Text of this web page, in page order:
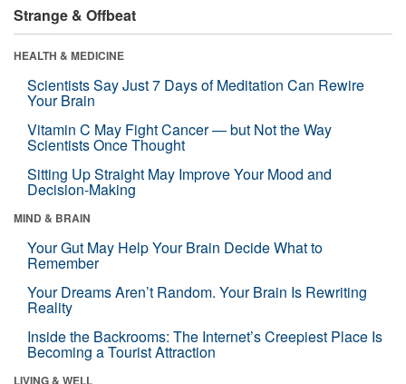
Strange & Offbeat
HEALTH & MEDICINE
Scientists Say Just 7 Days of Meditation Can Rewire
Your Brain
Vitamin C May Fight Cancer — but Not the Way
Scientists Once Thought
Sitting Up Straight May Improve Your Mood and
Decision-Making
MIND & BRAIN
Your Gut May Help Your Brain Decide What to
Remember
Your Dreams Aren’t Random. Your Brain Is Rewriting
Reality
Inside the Backrooms: The Internet’s Creepiest Place Is
Becoming a Tourist Attraction
LIVING & WELL